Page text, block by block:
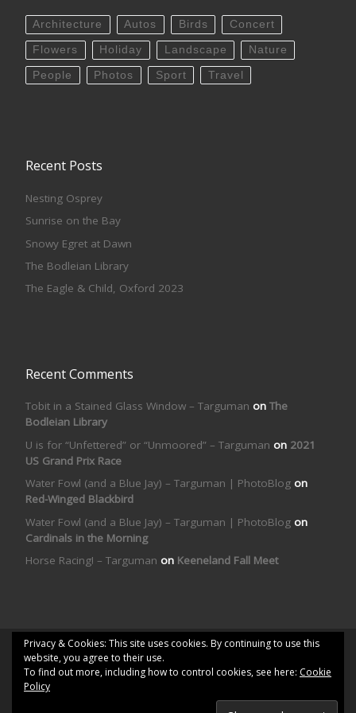
Architecture Autos Birds Concert
Flowers Holiday Landscape Nature
People Photos Sport Travel
Recent Posts
Nesting Osprey
Sunrise on the Bay
Snowy Egret at Dawn
The Bodleian Library
The Eagle & Child, Oxford 2023
Recent Comments
Tobit in a Stained Glass Window – Targuman on The
Bodleian Library
U is for “Unfettered” or “Unmoored” – Targuman on 2021
US Grand Prix Race
Water Fowl (and a Blue Jay) – Targuman | PhotoBlogon
Red-Winged Blackbird
Water Fowl (and a Blue Jay) – Targuman | PhotoBlogon
Cardinals in the Morning
Horse Racing! – Targuman on Keeneland Fall Meet
© 2026 Targuman | PhotoBlog
Powered byWP– Designed with theCustomizr theme
Privacy & Cookies: This site uses cookies. By continuing to use this
website, you agree to their use.
To find out more, including how to control cookies, see here: Cookie
Policy